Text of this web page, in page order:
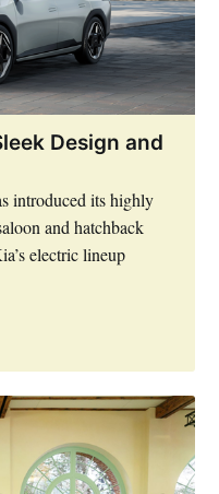
Design and
introduced its highly
and hatchback
electric lineup